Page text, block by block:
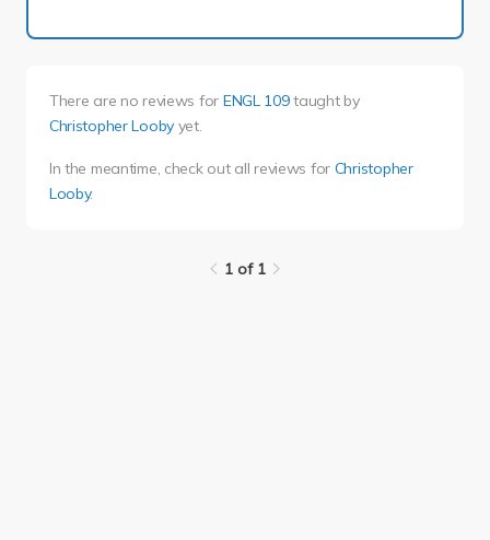
There are no reviews for ENGL 109taught by
Christopher Looby yet.
In the meantime, check out all reviews for Christopher
Looby.
1 of 1